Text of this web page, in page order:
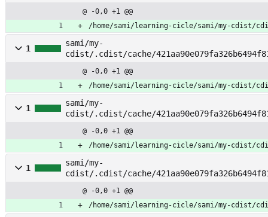
@ -0,0 +1 @@
/home/sami/learning-cicle/sami/my-cdist/
1
sami/my-
cdist/.cdist/cache/
@ -0,0 +1 @@
/home/sami/learning-cicle/sami/my-cdist/
1
sami/my-
cdist/.cdist/cache/
@ -0,0 +1 @@
/home/sami/learning-cicle/sami/my-cdist/
1
sami/my-
cdist/.cdist/cache/
@ -0,0 +1 @@
/home/sami/learning-cicle/sami/my-cdist/